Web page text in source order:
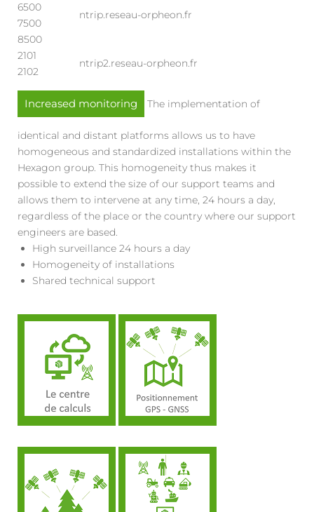
ntrip.reseau-orpheon.fr
6500
7500
8500
2101
ntrip2.reseau-orpheon.fr
2102
Increased monitoring The implementation of
identical and distant platforms allows us to have
homogeneous and standardized installations within the
Hexagon group. This homogeneity thus makes it
possible to extend the size of our support teams and
allows them to intervene at any time, 24 hours a day,
regardless of the place or the country where our support
engineers are based.
High surveillance 24 hours a day
Homogeneity of installations
Shared technical support